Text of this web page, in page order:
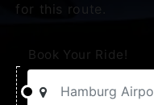
for this route.
Book Your Ride!